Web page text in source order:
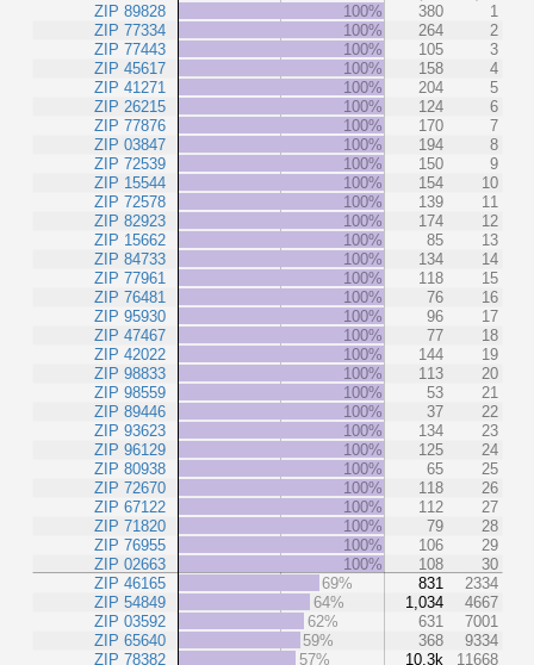
ZIP 89828
ZIP 77334
ZIP 77443
ZIP 45617
ZIP 41271
ZIP 26215
ZIP 77876
ZIP 03847
ZIP 72539
ZIP 15544
ZIP 72578
ZIP 82923
ZIP 15662
ZIP 84733
ZIP 77961
ZIP 76481
ZIP 95930
ZIP 47467
ZIP 42022
ZIP 98833
ZIP 98559
ZIP 89446
ZIP 93623
ZIP 96129
ZIP 80938
ZIP 72670
ZIP 67122
ZIP 71820
ZIP 76955
ZIP 02663
ZIP 46165
ZIP 54849
ZIP 03592
ZIP 65640
ZIP 78382
100% 380
1
100%
264
2
100%
105
3
100%
158
4
100%
204
5
100%
124
6
100%
170
7
100%
194
8
100%
150
9
100%
154
10
100%
139
11
100%
174
12
100%
85
13
100%
134
14
100%
118
15
100%
76
16
100%
96
17
100%
77
18
100%
144
19
100%
113
20
100%
53
21
100%
37
22
100%
134
23
100%
125
24
100%
65
25
100%
118
26
100%
112
27
100%
79
28
100%
106
29
100%
108
30
69%
831
2334
64%
1,034
4667
62%
631
7001
59%
368
9334
57%
10.3k 11668